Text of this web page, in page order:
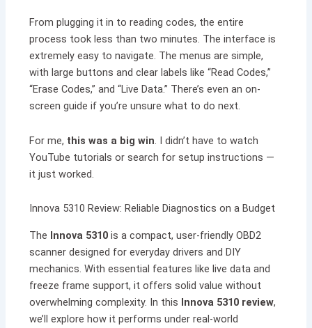
From plugging it in to reading codes, the entire
process took less than two minutes. The interface is
extremely easy to navigate. The menus are simple,
with large buttons and clear labels like “Read Codes,”
“Erase Codes,” and “Live Data.” There’s even an on-
screen guide if you’re unsure what to do next.
For me, this was a big win. I didn’t have to watch
YouTube tutorials or search for setup instructions —
it just worked.
Innova 5310 Review: Reliable Diagnostics on a Budget
The Innova 5310 is a compact, user-friendly OBD2
scanner designed for everyday drivers and DIY
mechanics. With essential features like live data and
freeze frame support, it offers solid value without
overwhelming complexity. In this Innova 5310 review,
we’ll explore how it performs under real-world